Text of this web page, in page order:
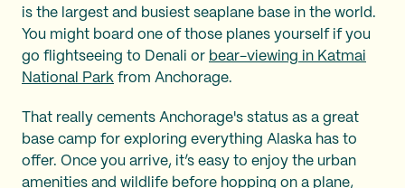
is the largest and busiest seaplane base in the world.
You might board one of those planes yourself if you
go flightseeing to Denali or bear-viewing in Katmai
National Park from Anchorage.
That really cements Anchorage's status as a great
base camp for exploring everything Alaska has to
offer. Once you arrive, it’s easy to enjoy the urban
amenities and wildlife before hopping on a plane,